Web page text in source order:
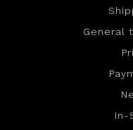
General
In-